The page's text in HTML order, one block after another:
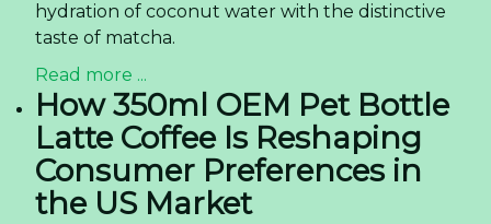
hydration of coconut water with the distinctive
taste of matcha.
Read more ...
How 350ml OEM Pet Bottle
Latte Coffee Is Reshaping
Consumer Preferences in
the US Market